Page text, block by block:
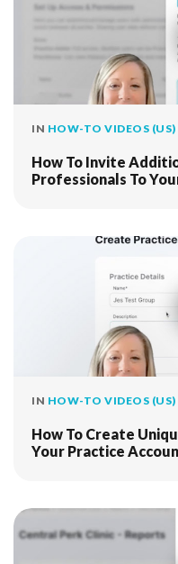
IN HOW-TO VIDEOS (US)
How To Invite
Professionals To
IN HOW-TO VIDEOS (US)
How To Create
Your Practice